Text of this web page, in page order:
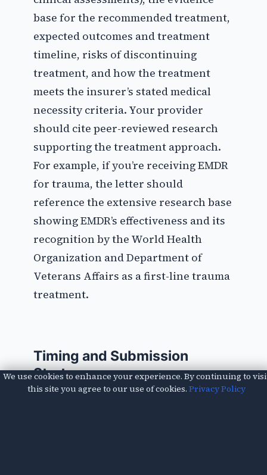
base for the recommended treatment,
expected outcomes and treatment
timeline, risks of discontinuing
treatment, and how the treatment
meets the insurer’s stated medical
necessity criteria. Your provider
should cite peer-reviewed research
supporting the treatment approach.
For example, if you’re receiving EMDR
for trauma, the letter should
reference the extensive research base
showing EMDR’s effectiveness and its
recognition by the World Health
Organization and Department of
Veterans Affairs as a first-line trauma
treatment.
Timing and Submission
Strategy
We use cookies to enhance your experience. By continuing to
this site you agree to our use of cookies. Privacy Policy